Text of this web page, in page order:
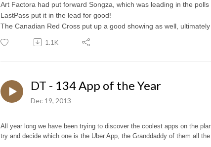
Art Factora had put forward Songza, which was leading in the
LastPass put it in the lead for good!
The Canadian Red Cross put up a good showing as well, ultimately
1.1K
DT - 134 App of the Year
Dec 19, 2013
All year long we have been trying to discover the coolest apps on the
try and decide which one is the Uber App, the Granddaddy of them all